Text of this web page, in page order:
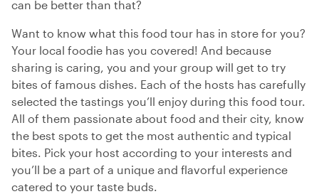
can be better than that?
Want to know what this food tour has in store for you?
Your local foodie has you covered! And because
sharing is caring, you and your group will get to try
bites of famous dishes. Each of the hosts has carefully
selected the tastings you’ll enjoy during this food tour.
All of them passionate about food and their city, know
the best spots to get the most authentic and typical
bites. Pick your host according to your interests and
you’ll be a part of a unique and flavorful experience
catered to your taste buds.